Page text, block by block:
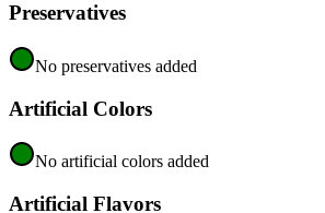
Preservatives
No preservatives added
Artificial Colors
No artificial colors added
Artificial Flavors